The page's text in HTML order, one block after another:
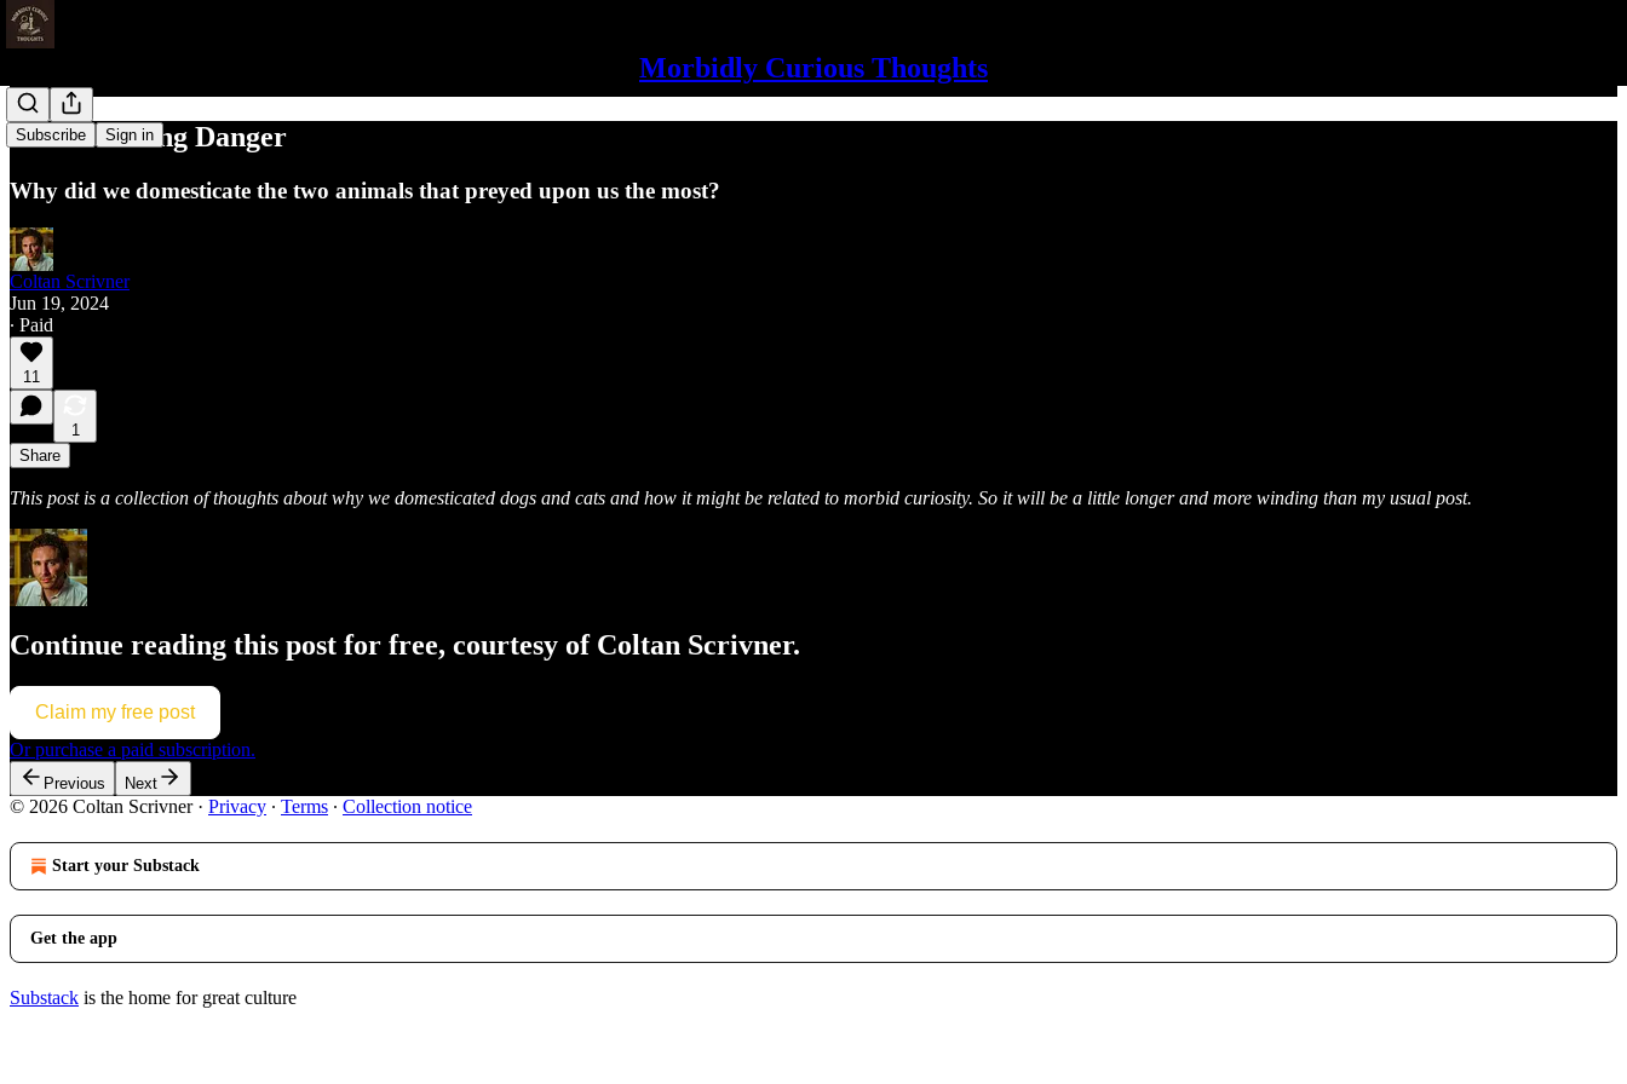
Morbidly Curious Thoughts
Subscribe Sign in
Domesticating Danger
Why did we domesticate the two animals that preyed upon us the most?
Coltan Scrivner
Jun 19, 2024
∙ Paid
11
1
Share
This post is a collection of thoughts about why we domesticated dogs and cats and how it might be related to morbid curiosity. So it will be a little longer and more winding than my usual post.
Continue reading this post for free, courtesy of Coltan Scrivner.
Claim my free post
Or purchase a paid subscription.
Previous Next
© 2026 Coltan Scrivner· Privacy ∙ Terms ∙ Collection notice
Start your Substack
Get the app
Substack is the home for great culture